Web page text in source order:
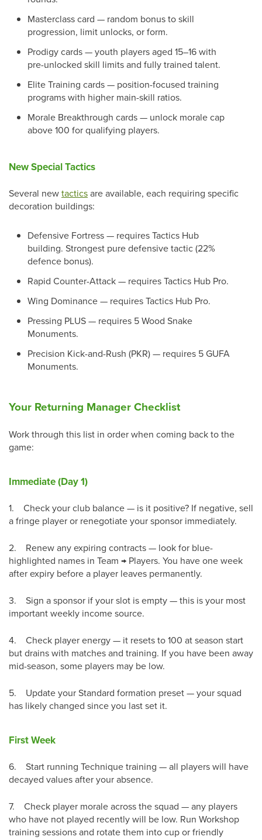
Masterclass card — random bonus to skill
progression, limit unlocks, or form.
Prodigy cards — youth players aged 15–16 with
pre-unlocked skill limits and fully trained talent.
Elite Training cards — position-focused training
programs with higher main-skill ratios.
Morale Breakthrough cards — unlock morale cap
above 100 for qualifying players.
New Special Tactics
Several newtacticsare available, each requiring specific
decoration buildings:
Defensive Fortress — requires Tactics Hub
building. Strongest pure defensive tactic (22%
defence bonus).
Rapid Counter-Attack — requires Tactics Hub Pro.
Wing Dominance — requires Tactics Hub Pro.
Pressing PLUS — requires 5 Wood Snake
Monuments.
Precision Kick-and-Rush (PKR) — requires 5 GUFA
Monuments.
Your Returning Manager Checklist
Work through this list in order when coming back to the
game:
Immediate (Day 1)
1. Check your club balance — is it positive? If negative, sell
a fringe player or renegotiate your sponsor immediately.
2. Renew any expiring contracts — look for blue-
highlighted names in Team → Players. You have one week
after expiry before a player leaves permanently.
3. Sign a sponsor if your slot is empty — this is your most
important weekly income source.
4. Check player energy — it resets to 100 at season start
but drains with matches and training. If you have been away
mid-season, some players may be low.
5. Update your Standard formation preset — your squad
has likely changed since you last set it.
First Week
6. Start running Technique training — all players will have
decayed values after your absence.
7. Check player morale across the squad — any players
who have not played recently will be low. Run Workshop
training sessions and rotate them into cup or friendly